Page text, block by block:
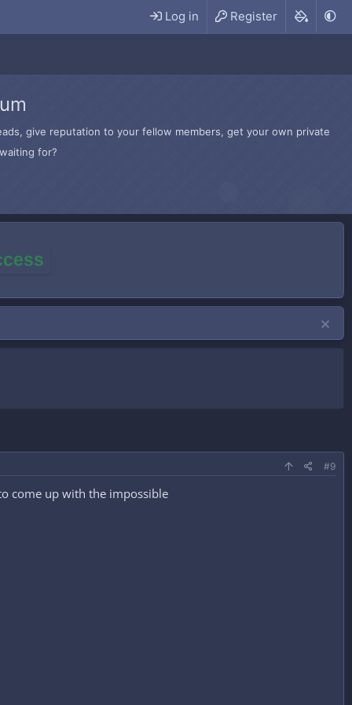
Log in Register
give reputation to your fellow members, get your own private
for?
#9
come up with the impossible